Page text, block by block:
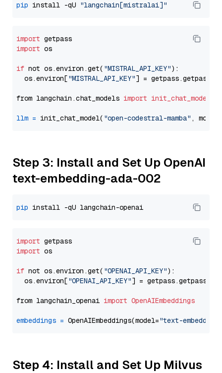
pip install -qU "langchain[mistralai]"
import
import os
if not os.environ.get( "MISTRAL_API_KEY"):
  os.environ[
"MISTRAL_API_KEY"] = getpass.getpass(
from langchain.chat_models import init_chat_model
llm = init_chat_model( "open-codestral-mamba" ,
Step 3: Install and Set Up OpenAI
text-embedding-ada-002
pip
import
import os
if not os.environ.get( "OPENAI_API_KEY"):
  os.environ[
"OPENAI_API_KEY"] = getpass.getpass(
from langchain_openai import OpenAIEmbeddings
embeddings = OpenAIEmbeddings(model="text-
Step 4: Install and Set Up Milvus